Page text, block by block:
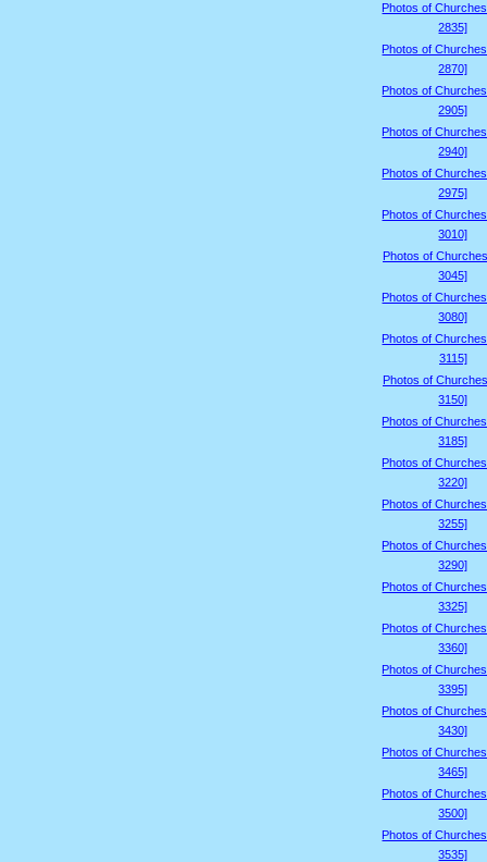
Photos of
2835]
Photos of
2870]
Photos of
2905]
Photos of
2940]
Photos of
2975]
Photos of
3010]
Photos of
3045]
Photos of
3080]
Photos of
3115]
Photos of
3150]
Photos of
3185]
Photos of
3220]
Photos of
3255]
Photos of
3290]
Photos of
3325]
Photos of
3360]
Photos of
3395]
Photos of
3430]
Photos of
3465]
Photos of
3500]
Photos of
3535]